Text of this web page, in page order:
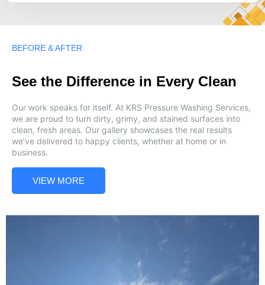
BEFORE & AFTER
See the Difference in Every Clean
Our work speaks for itself. At KRS Pressure Washing Services,
we are proud to turn dirty, grimy, and stained surfaces into
clean, fresh areas. Our gallery showcases the real results
we’ve delivered to happy clients, whether at home or in
business.
VIEW MORE